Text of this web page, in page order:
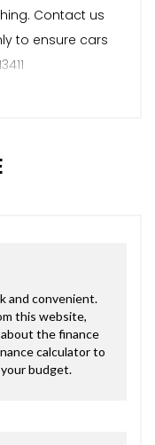
Contact us
to ensure cars